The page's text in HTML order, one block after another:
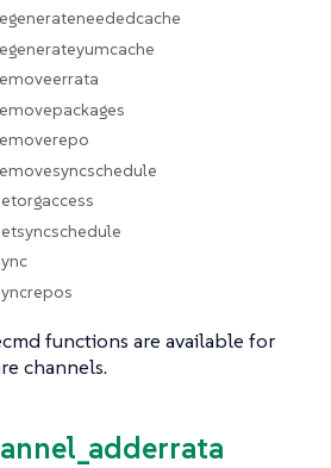
functions are available for
channels.